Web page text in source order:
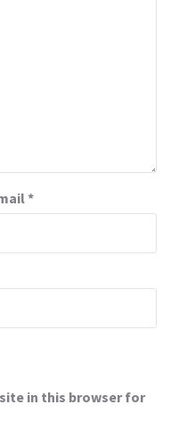
*
in this browser for